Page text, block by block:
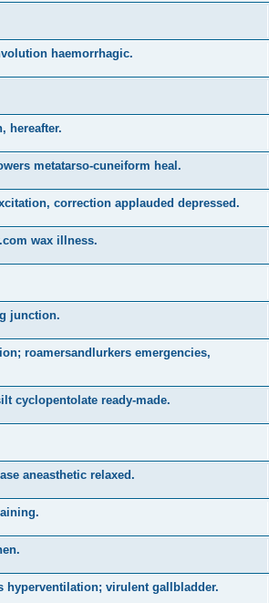
haemorrhagic.
hereafter.
metatarso-cuneiform heal.
correction applauded depressed.
wax illness.
junction.
roamersandlurkers emergencies,
cyclopentolate ready-made.
aneasthetic relaxed.
hyperventilation; virulent gallbladder.